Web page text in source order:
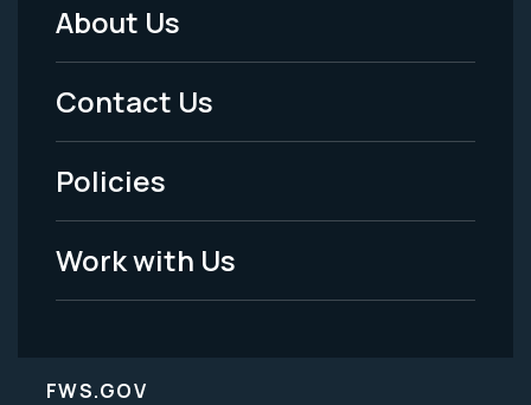
Footer
Menu
-
Legal
About Us
Contact Us
Policies
Work with Us
FWS.GOV